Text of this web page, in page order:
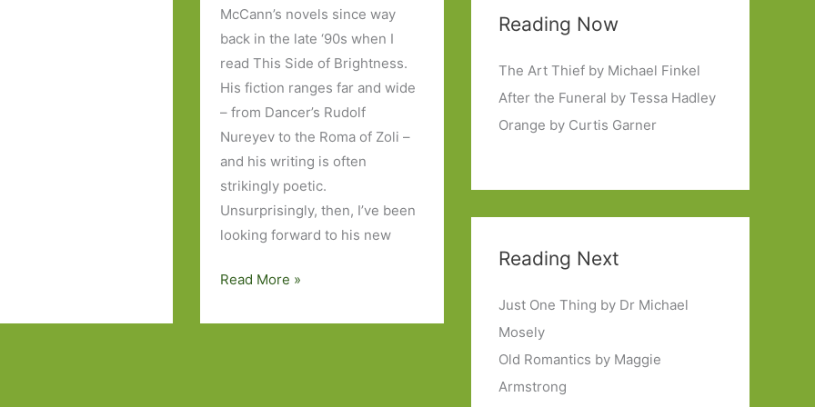
McCann’s novels since way
back in the late ‘90s when I
read This Side of Brightness.
His fiction ranges far and wide
– from Dancer’s Rudolf
Nureyev to the Roma of Zoli –
and his writing is often
strikingly poetic.
Unsurprisingly, then, I’ve been
looking forward to his new
Thirteen
of
Read More »
Reading Now
The Art Thief by Michael Finkel
After the Funeral by Tessa Hadley
Orange by Curtis Garner
Reading Next
Just One Thing by Dr Michael
Mosely
Old Romantics by Maggie
Armstrong